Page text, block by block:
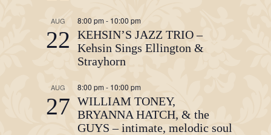
AUG
22
8:00 pm- 10:00 pm
KEHSIN’S JAZZ TRIO –
Kehsin Sings Ellington &
Strayhorn
AUG
27
8:00 pm - 10:00 pm
WILLIAM TONEY,
BRYANNA HATCH, & the
GUYS – intimate, melodic soul